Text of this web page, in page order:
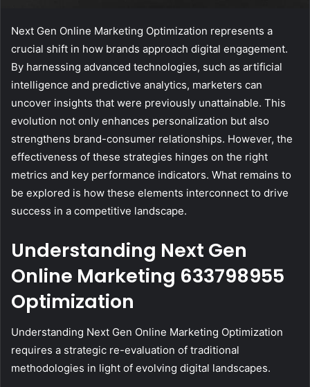
Next Gen Online Marketing Optimization represents a
crucial shift in how brands approach digital engagement.
By harnessing advanced technologies, such as artificial
intelligence and predictive analytics, marketers can
uncover insights that were previously unattainable. This
evolution not only enhances personalization but also
strengthens brand-consumer relationships. However, the
effectiveness of these strategies hinges on the right
metrics and key performance indicators. What remains to
be explored is how these elements interconnect to drive
success in a competitive landscape.
Understanding Next Gen
Online Marketing 633798955
Optimization
Understanding Next Gen Online Marketing Optimization
requires a strategic re-evaluation of traditional
methodologies in light of evolving digital landscapes.